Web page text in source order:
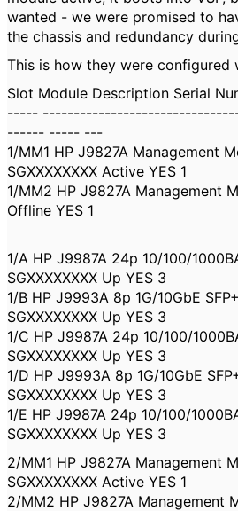
wanted - we were promised to
the chassis and redundancy
This is how they were configured
Slot Module Description Serial
-----
------ ----- ---
1/MM1 HP J9827A Management
SGXXXXXXXX Active YES 1
1/MM2 HP J9827A Management
Offline YES 1
1/A HP J9987A 24p 10/100/
SGXXXXXXXX Up YES 3
1/B HP J9993A 8p 1G/10GbE
SGXXXXXXXX Up YES 3
1/C HP J9987A 24p 10/100/
SGXXXXXXXX Up YES 3
1/D HP J9993A 8p 1G/10GbE
SGXXXXXXXX Up YES 3
1/E HP J9987A 24p 10/100/
SGXXXXXXXX Up YES 3
2/MM1 HP J9827A Management
SGXXXXXXXX Active YES 1
2/MM2 HP J9827A Management